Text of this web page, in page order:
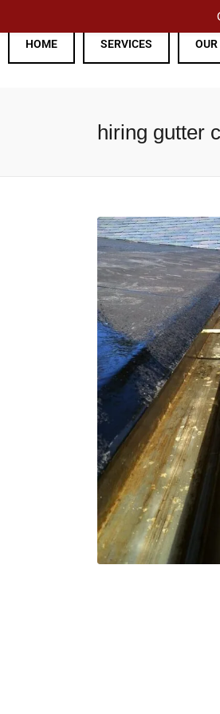
HOME SERVICES
hiring gutter